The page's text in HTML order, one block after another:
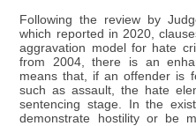
Following the review by
which reported in 2020,
aggravation model for hate
from 2004, there is an
means that, if an offender is
such as assault, the hate
sentencing stage. In the
demonstrate hostility or be